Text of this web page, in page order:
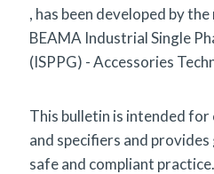
, has been developed by
BEAMA Industrial Single
(ISPPG) - Accessories
This bulletin is intended
and specifiers and
safe and compliant